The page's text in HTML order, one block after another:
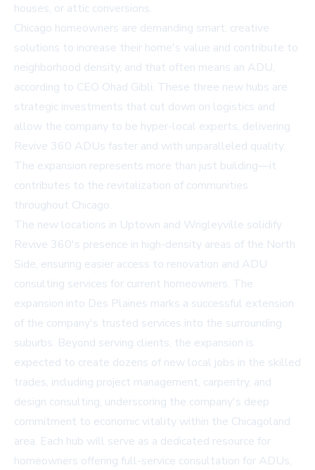
houses, or attic conversions.
Chicago homeowners are demanding smart, creative
solutions to increase their home's value and contribute to
neighborhood density, and that often means an ADU,
according to CEO Ohad Gibli. These three new hubs are
strategic investments that cut down on logistics and
allow the company to be hyper-local experts, delivering
Revive 360 ADUs faster and with unparalleled quality.
The expansion represents more than just building—it
contributes to the revitalization of communities
throughout Chicago.
The new locations in Uptown and Wrigleyville solidify
Revive 360's presence in high-density areas of the North
Side, ensuring easier access to renovation and ADU
consulting services for current homeowners. The
expansion into Des Plaines marks a successful extension
of the company's trusted services into the surrounding
suburbs. Beyond serving clients, the expansion is
expected to create dozens of new local jobs in the skilled
trades, including project management, carpentry, and
design consulting, underscoring the company's deep
commitment to economic vitality within the Chicagoland
area. Each hub will serve as a dedicated resource for
homeowners offering full-service consultation for ADUs,